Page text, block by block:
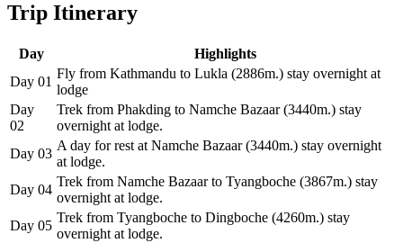
Trip Itinerary
Day
Highlights
Day 01
Fly from Kathmandu to Lukla (2886m.) stay overnight at
lodge
Day
02
Trek from Phakding to Namche Bazaar (3440m.) stay
overnight at lodge.
Day 03
A day for rest at Namche Bazaar (3440m.) stay overnight
at lodge.
Day 04
Trek from Namche Bazaar to Tyangboche (3867m.) stay
overnight at lodge.
Day 05
Trek from Tyangboche to Dingboche (4260m.) stay
overnight at lodge.